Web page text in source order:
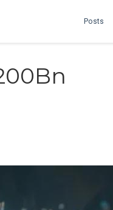
Posts